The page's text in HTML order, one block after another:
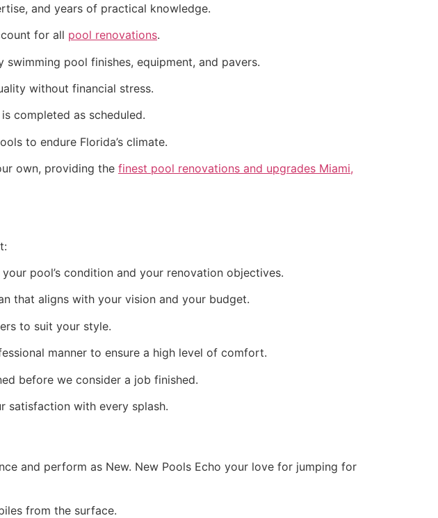
and years of practical knowledge.
for all pool renovations.
pool finishes, equipment, and pavers.
without financial stress.
completed as scheduled.
to endure Florida’s climate.
own, providing the finest pool renovations and upgrades Miami,
pool’s condition and your renovation objectives.
that aligns with your vision and your budget.
to suit your style.
manner to ensure a high level of comfort.
before we consider a job finished.
satisfaction with every splash.
and perform as New. New Pools Echo your love for jumping for
from the surface.